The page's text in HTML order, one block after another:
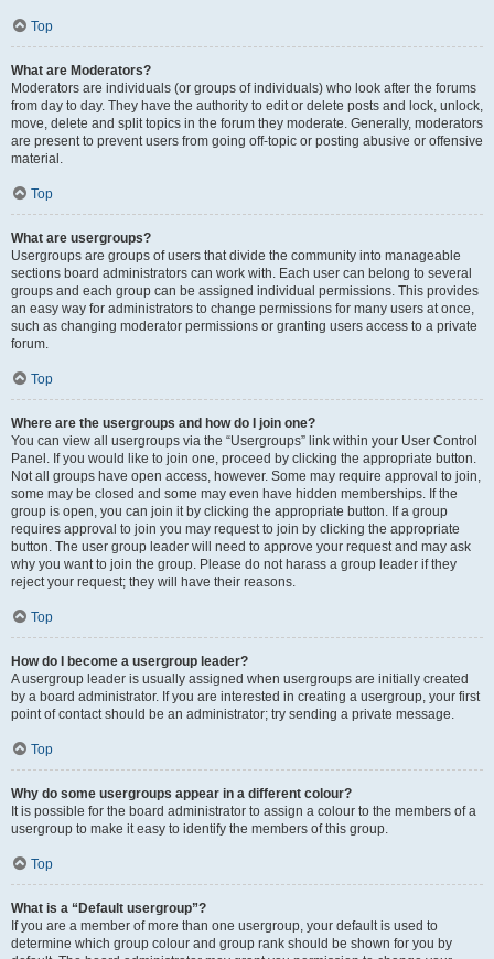
Top
What are Moderators?
Moderators are individuals (or groups of individuals) who look after the forums
from day to day. They have the authority to edit or delete posts and lock, unlock,
move, delete and split topics in the forum they moderate. Generally, moderators
are present to prevent users from going off-topic or posting abusive or offensive
material.
Top
What are usergroups?
Usergroups are groups of users that divide the community into manageable
sections board administrators can work with. Each user can belong to several
groups and each group can be assigned individual permissions. This provides
an easy way for administrators to change permissions for many users at once,
such as changing moderator permissions or granting users access to a private
forum.
Top
Where are the usergroups and how do I join one?
You can view all usergroups via the “Usergroups” link within your User Control
Panel. If you would like to join one, proceed by clicking the appropriate button.
Not all groups have open access, however. Some may require approval to join,
some may be closed and some may even have hidden memberships. If the
group is open, you can join it by clicking the appropriate button. If a group
requires approval to join you may request to join by clicking the appropriate
button. The user group leader will need to approve your request and may ask
why you want to join the group. Please do not harass a group leader if they
reject your request; they will have their reasons.
Top
How do I become a usergroup leader?
A usergroup leader is usually assigned when usergroups are initially created
by a board administrator. If you are interested in creating a usergroup, your first
point of contact should be an administrator; try sending a private message.
Top
Why do some usergroups appear in a different colour?
It is possible for the board administrator to assign a colour to the members of a
usergroup to make it easy to identify the members of this group.
Top
What is a “Default usergroup”?
If you are a member of more than one usergroup, your default is used to
determine which group colour and group rank should be shown for you by